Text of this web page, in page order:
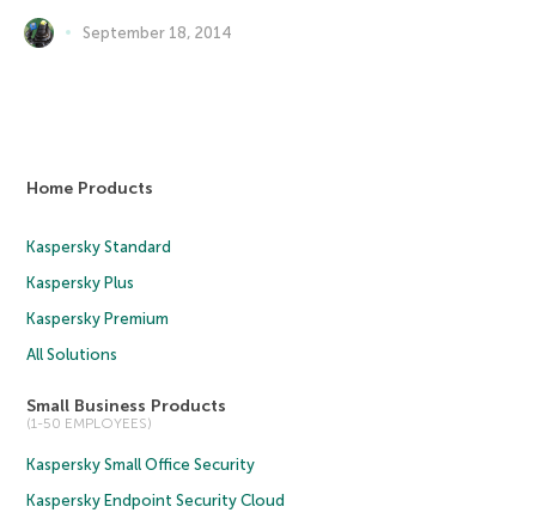
September 18, 2014
Home Products
Kaspersky Standard
Kaspersky Plus
Kaspersky Premium
All Solutions
Small Business Products
(1-50 EMPLOYEES)
Kaspersky Small Office Security
Kaspersky Endpoint Security Cloud